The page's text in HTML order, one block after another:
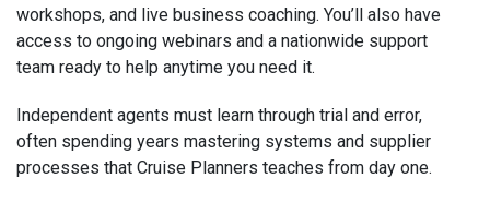
workshops, and live business coaching. You’ll also have
access to ongoing webinars and a nationwide support
team ready to help anytime you need it.
Independent agents must learn through trial and error,
often spending years mastering systems and supplier
processes that Cruise Planners teaches from day one.